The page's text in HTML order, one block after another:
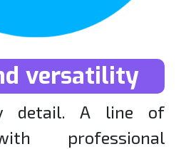
versatility
detail. A line of
professional